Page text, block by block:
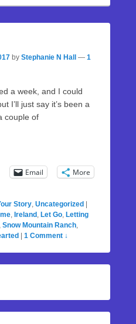
by Stephanie N Hall — 1
a week, and I could
I’ll just say it’s been a
couple of
Email More
Story, Uncategorized
, Ireland , Let Go, Letting
, Snow Mountain Ranch,
1 Comment ↓